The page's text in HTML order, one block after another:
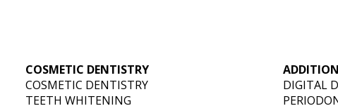
COSMETIC DENTISTRY
COSMETIC DENTISTRY
TEETH WHITENING
DIGITAL
SMILE: THE